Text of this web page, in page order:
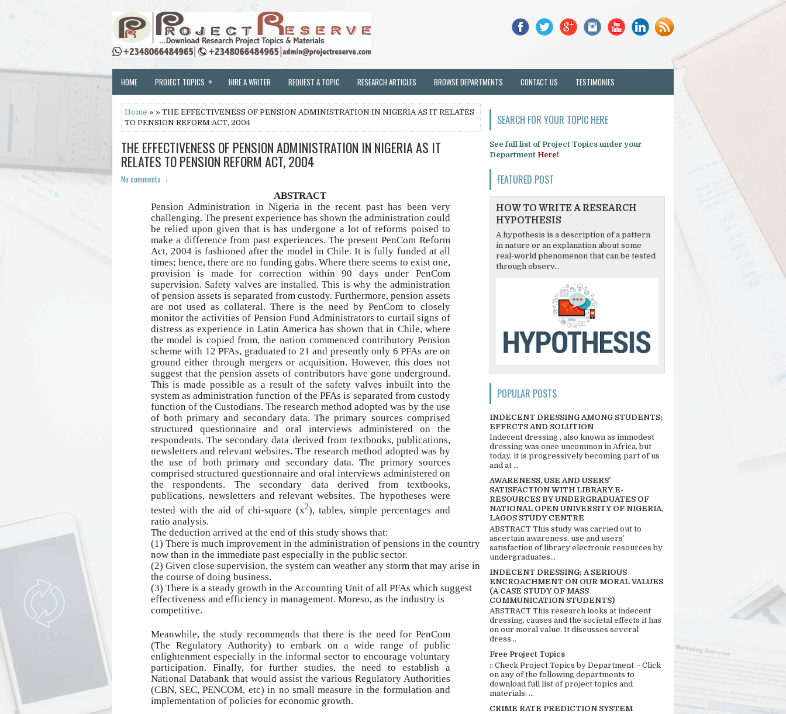
HOME PROJECT TOPICS » HIRE A WRITER REQUEST A TOPIC RESEARCH ARTICLES BROWSE DEPARTMENTS CONTACT US TESTIMONIES
Home » » THE EFFECTIVENESS OF PENSION ADMINISTRATION IN NIGERIA AS IT RELATES
TO PENSION REFORM ACT, 2004
THE EFFECTIVENESS OF PENSION ADMINISTRATION IN NIGERIA AS IT
RELATES TO PENSION REFORM ACT, 2004
No comments
ABSTRACT
Pension Administration in Nigeria in the recent past has been very
challenging. The present experience has shown the administration could
be relied upon given that is has undergone a lot of reforms poised to
make a difference from past experiences. The present PenCom Reform
Act, 2004 is fashioned after the model in Chile. It is fully funded at all
times; hence, there are no funding gabs. Where there seems to exist one,
provision is made for correction within 90 days under PenCom
supervision. Safety valves are installed. This is why the administration
of pension assets is separated from custody. Furthermore, pension assets
are not used as collateral. There is the need by PenCom to closely
monitor the activities of Pension Fund Administrators to curtail signs of
distress as experience in Latin America has shown that in Chile, where
the model is copied from, the nation commenced contributory Pension
scheme with 12 PFAs, graduated to 21 and presently only 6 PFAs are on
ground either through mergers or acquisition. However, this does not
suggest that the pension assets of contributors have gone underground.
This is made possible as a result of the safety valves inbuilt into the
system as administration function of the PFAs is separated from custody
function of the Custodians. The research method adopted was by the use
of both primary and secondary data. The primary sources comprised
structured questionnaire and oral interviews administered on the
respondents. The secondary data derived from textbooks, publications,
newsletters and relevant websites. The research method adopted was by
the use of both primary and secondary data. The primary sources
comprised structured questionnaire and oral interviews administered on
the respondents. The secondary data derived from textbooks,
publications, newsletters and relevant websites. The hypotheses were
tested with the aid of chi-square (x2), tables, simple percentages and
ratio analysis.
The deduction arrived at the end of this study shows that:
(1) There is much improvement in the administration of pensions in the country
now than in the immediate past especially in the public sector.
(2) Given close supervision, the system can weather any storm that may arise in
the course of doing business.
(3) There is a steady growth in the Accounting Unit of all PFAs which suggest
effectiveness and efficiency in management. Moreso, as the industry is
competitive.
Meanwhile, the study recommends that there is the need for PenCom
(The Regulatory Authority) to embark on a wide range of public
enlightenment especially in the informal sector to encourage voluntary
participation. Finally, for further studies, the need to establish a
National Databank that would assist the various Regulatory Authorities
(CBN, SEC, PENCOM, etc) in no small measure in the formulation and
implementation of policies for economic growth.
SEARCH FOR YOUR TOPIC HERE
See full list of Project Topics under your
Department Here!
FEATURED POST
HOW TO WRITE A RESEARCH
HYPOTHESIS
A hypothesis is a description of a pattern
in nature or an explanation about some
real-world phenomenon that can be tested
through observ...
POPULAR POSTS
INDECENT DRESSING AMONG STUDENTS;
EFFECTS AND SOLUTION
Indecent dressing , also known as immodest
dressing was once uncommon in Africa, but
today, it is progressively becoming part of us
and at ...
AWARENESS, USE AND USERS’
SATISFACTION WITH LIBRARY E-
RESOURCES BY UNDERGRADUATES OF
NATIONAL OPEN UNIVERSITY OF NIGERIA,
LAGOS STUDY CENTRE
ABSTRACT This study was carried out to
ascertain awareness, use and users’
satisfaction of library electronic resources by
undergraduates...
INDECENT DRESSING; A SERIOUS
ENCROACHMENT ON OUR MORAL VALUES
(A CASE STUDY OF MASS
COMMUNICATION STUDENTS)
ABSTRACT This research looks at indecent
dressing, causes and the societal effects it has
on our moral value. It discusses several
dress...
Free Project Topics
:: Check Project Topics by Department - Click
on any of the following departments to
download full list of project topics and
materials: ...
CRIME RATE PREDICTION SYSTEM